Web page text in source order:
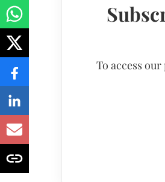
To access